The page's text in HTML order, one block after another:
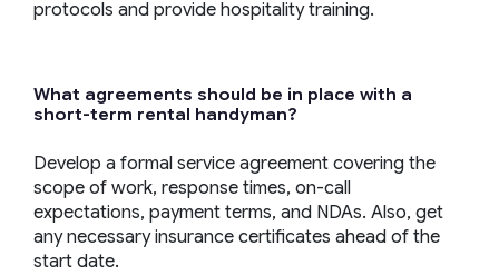
protocols and provide hospitality training.
What agreements should be in place with a
short-term rental handyman?
Develop a formal service agreement covering the
scope of work, response times, on-call
expectations, payment terms, and NDAs. Also, get
any necessary insurance certificates ahead of the
start date.